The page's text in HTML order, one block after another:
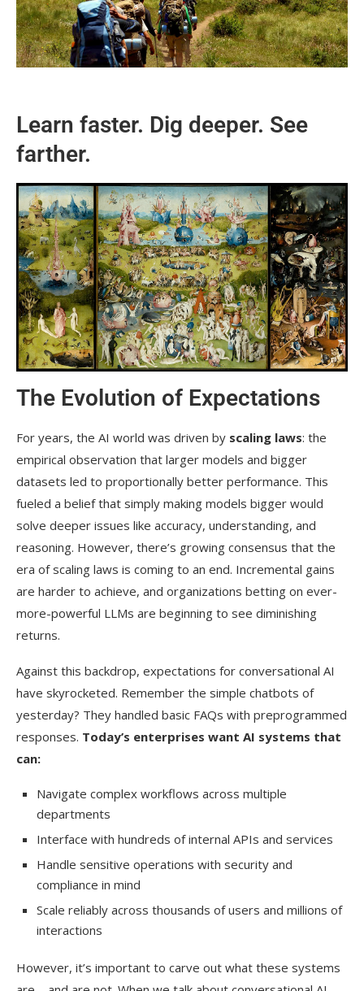
Learn faster. Dig deeper. See
farther.
The Evolution of Expectations
For years, the AI world was driven by scaling laws: the
empirical observation that larger models and bigger
datasets led to proportionally better performance. This
fueled a belief that simply making models bigger would
solve deeper issues like accuracy, understanding, and
reasoning. However, there’s growing consensus that the
era of scaling laws is coming to an end. Incremental gains
are harder to achieve, and organizations betting on ever-
more-powerful LLMs are beginning to see diminishing
returns.
Against this backdrop, expectations for conversational AI
have skyrocketed. Remember the simple chatbots of
yesterday? They handled basic FAQs with preprogrammed
responses. Today’s enterprises want AI systems that
can:
Navigate complex workflows across multiple
departments
Interface with hundreds of internal APIs and services
Handle sensitive operations with security and
compliance in mind
Scale reliably across thousands of users and millions of
interactions
However, it’s important to carve out what these systems